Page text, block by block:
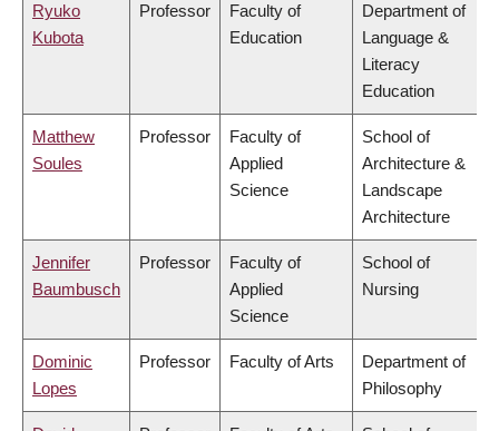
Ryuko
Kubota
Professor
Faculty of
Education
Department of
Language &
Literacy
Education
Matthew
Soules
Professor
Faculty of
Applied
Science
School of
Architecture &
Landscape
Architecture
Jennifer
Baumbusch
Professor
Faculty of
Applied
Science
School of
Nursing
Dominic
Lopes
Professor Faculty of Arts
Department of
Philosophy